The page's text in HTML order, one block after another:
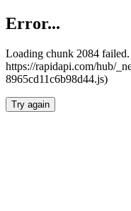
Error...
Loading chunk 2084
https://rapidapi.com/hub/
8965cd11c6b98d44.js)
Try again